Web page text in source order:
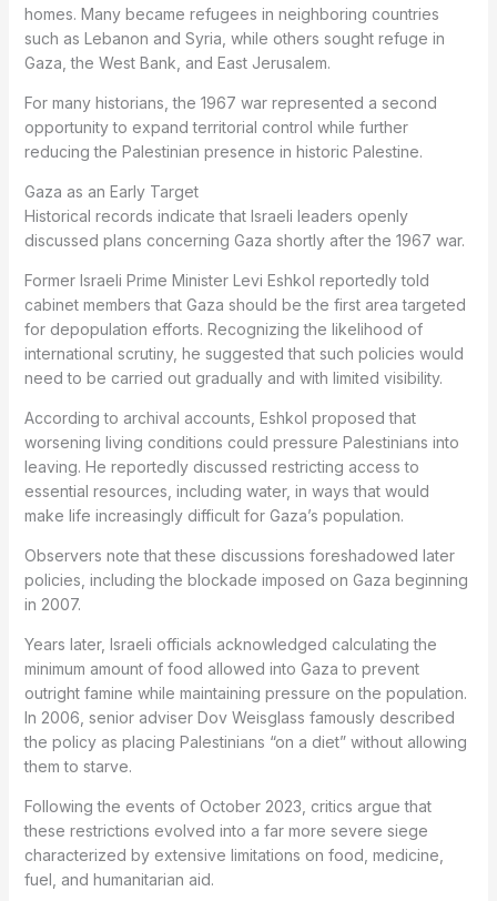
homes. Many became refugees in neighboring countries
such as Lebanon and Syria, while others sought refuge in
Gaza, the West Bank, and East Jerusalem.
For many historians, the 1967 war represented a second
opportunity to expand territorial control while further
reducing the Palestinian presence in historic Palestine.
Gaza as an Early Target
Historical records indicate that Israeli leaders openly
discussed plans concerning Gaza shortly after the 1967 war.
Former Israeli Prime Minister Levi Eshkol reportedly told
cabinet members that Gaza should be the first area targeted
for depopulation efforts. Recognizing the likelihood of
international scrutiny, he suggested that such policies would
need to be carried out gradually and with limited visibility.
According to archival accounts, Eshkol proposed that
worsening living conditions could pressure Palestinians into
leaving. He reportedly discussed restricting access to
essential resources, including water, in ways that would
make life increasingly difficult for Gaza’s population.
Observers note that these discussions foreshadowed later
policies, including the blockade imposed on Gaza beginning
in 2007.
Years later, Israeli officials acknowledged calculating the
minimum amount of food allowed into Gaza to prevent
outright famine while maintaining pressure on the population.
In 2006, senior adviser Dov Weisglass famously described
the policy as placing Palestinians “on a diet” without allowing
them to starve.
Following the events of October 2023, critics argue that
these restrictions evolved into a far more severe siege
characterized by extensive limitations on food, medicine,
fuel, and humanitarian aid.